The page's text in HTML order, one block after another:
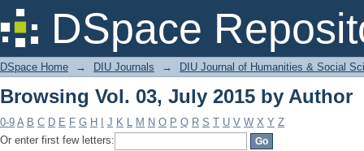
DSpace
Browsing Vol. 03, July 2015 by Author
DSpace Home → DIU Journals → DIU Journal of Humanities & Social
Browsing Vol. 03, July 2015 by Author
0-9 A B C D E F G H J K L M N O P Q R S T U V W X Y Z
Or enter first few letters: